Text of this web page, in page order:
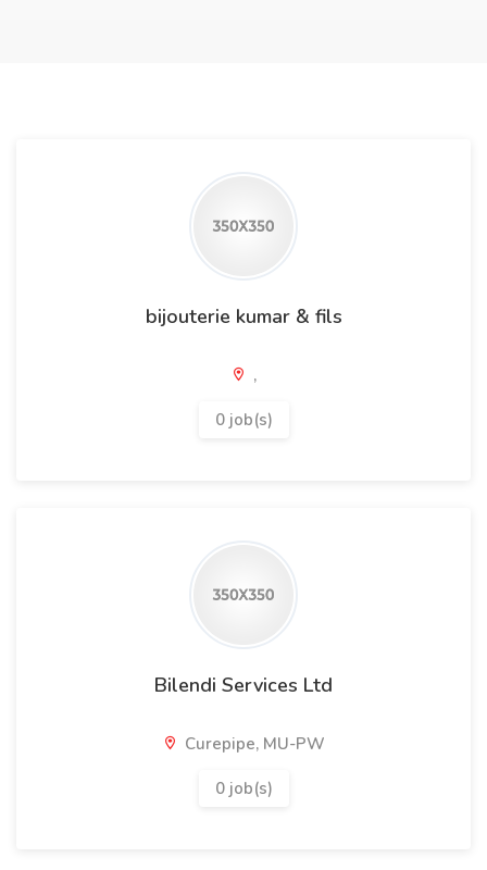
bijouterie kumar & fils
,
0 job(s)
Bilendi Services Ltd
Curepipe, MU-PW
0 job(s)